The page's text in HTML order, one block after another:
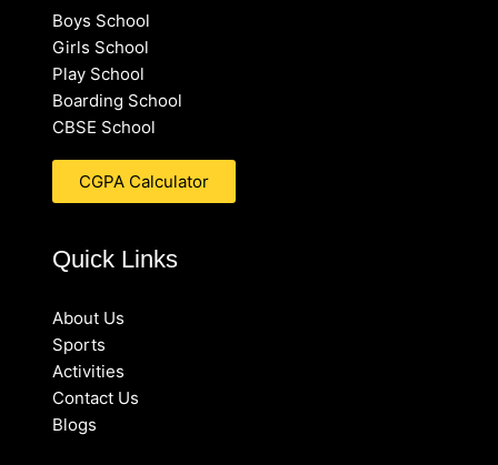
Boys School
Girls School
Play School
Boarding School
CBSE School
CGPA Calculator
Quick Links
About Us
Sports
Activities
Contact Us
Blogs